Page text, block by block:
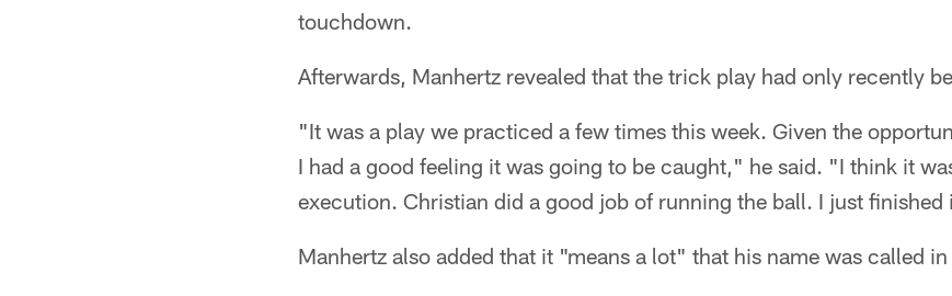
touchdown.
Afterwards, Manhertz revealed that the trick play had only recently
"It was a play we practiced a few times this week. Given the
I had a good feeling it was going to be caught," he said. "I think it
execution. Christian did a good job of running the ball. I just finished
Manhertz also added that it "means a lot" that his name was called